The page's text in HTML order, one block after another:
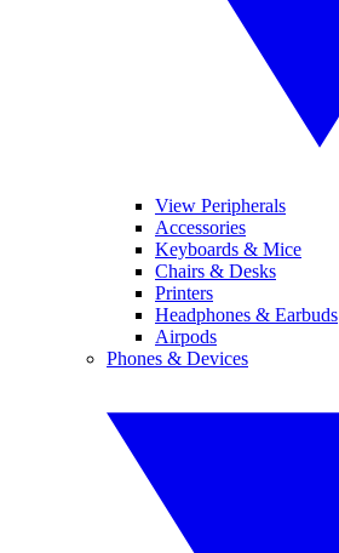
View Peripherals
Accessories
Keyboards & Mice
Chairs & Desks
Printers
Headphones & Earbuds
Airpods
Phones & Devices